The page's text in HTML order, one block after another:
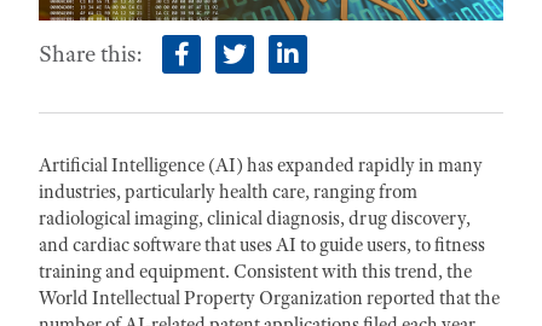
Share this: facebook
twitterlinkedin
Artificial Intelligence (AI) has expanded rapidly in many
industries, particularly health care, ranging from
radiological imaging, clinical diagnosis, drug discovery,
and cardiac software that uses AI to guide users, to fitness
training and equipment. Consistent with this trend, the
World Intellectual Property Organization reported that the